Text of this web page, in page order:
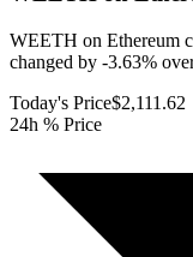
WEETH on Ethereum
changed by -3.63%
Today's Price$2,111.62
24h % Price